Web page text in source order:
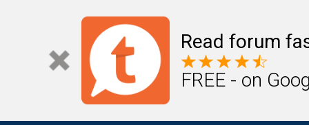
Read forum
FREE - on